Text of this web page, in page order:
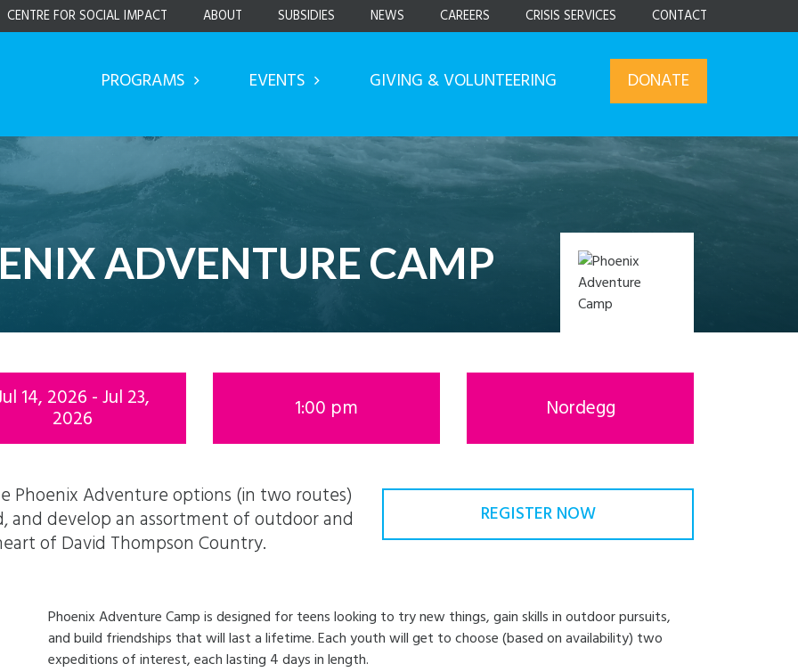
CENTRE FOR SOCIAL IMPACT ABOUT SUBSIDIES NEWS CAREERS CRISIS SERVICES CONTACT
ADVENTURE CAMP
PROGRAMS EVENTS GIVING & VOLUNTEERING DONATE
14, 2026 - Jul 23,
2026
1:00 pm Nordegg
Phoenix Adventure options (in two routes)
develop an assortment of outdoor and
of David Thompson Country.
REGISTER NOW
Phoenix Adventure Camp is designed for teens looking to try new things, gain skills in outdoor pursuits,
and build friendships that will last a lifetime. Each youth will get to choose (based on availability) two
expeditions of interest, each lasting 4 days in length.